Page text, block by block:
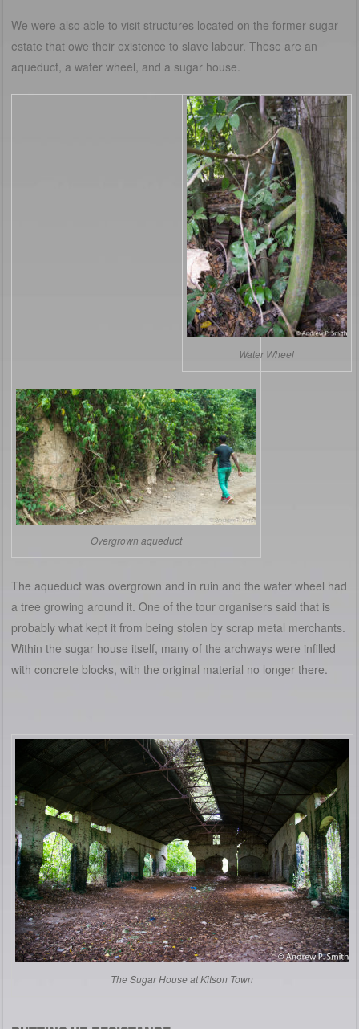
We were also able to visit structures located on the former sugar
estate that owe their existence to slave labour. These are an
aqueduct, a water wheel, and a sugar house.
Water Wheel
Overgrown aqueduct
The aqueduct was overgrown and in ruin and the water wheel had
a tree growing around it. One of the tour organisers said that is
probably what kept it from being stolen by scrap metal merchants.
Within the sugar house itself, many of the archways were infilled
with concrete blocks, with the original material no longer there.
The Sugar House at Kitson Town